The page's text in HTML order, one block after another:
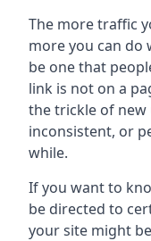
The more traffic
more you can do
be one that
link is not on a
the trickle of new
inconsistent, or
while.
If you want to
be directed to
your site might